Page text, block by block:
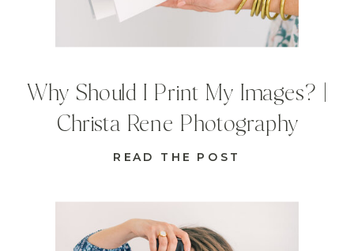
READ THE POST
Why Should I Print My Images? |
Christa Rene Photography